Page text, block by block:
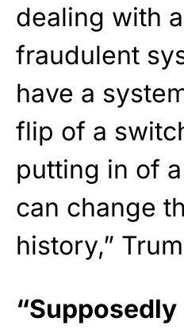
dealing with
fraudulent
have a
flip of a
putting in of
can change
history,”
“Supposedly